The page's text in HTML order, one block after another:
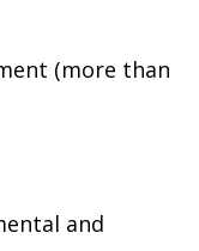
(more than
and